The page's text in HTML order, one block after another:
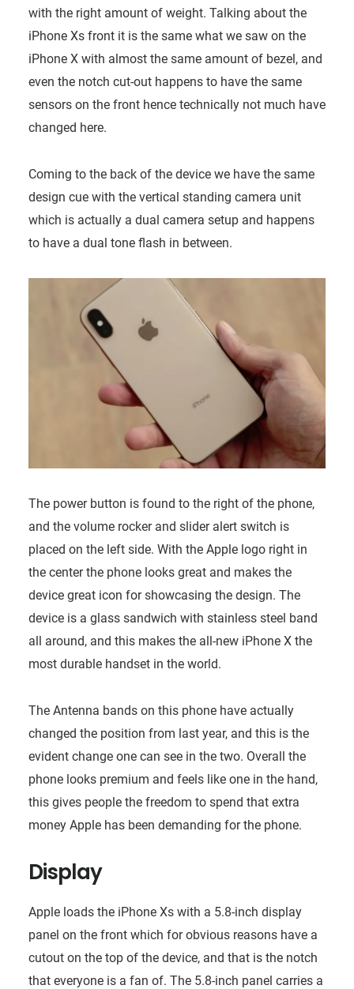
with the right amount of weight. Talking about the
iPhone Xs front it is the same what we saw on the
iPhone X with almost the same amount of bezel, and
even the notch cut-out happens to have the same
sensors on the front hence technically not much have
changed here.
Coming to the back of the device we have the same
design cue with the vertical standing camera unit
which is actually a dual camera setup and happens
to have a dual tone flash in between.
The power button is found to the right of the phone,
and the volume rocker and slider alert switch is
placed on the left side. With the Apple logo right in
the center the phone looks great and makes the
device great icon for showcasing the design. The
device is a glass sandwich with stainless steel band
all around, and this makes the all-new iPhone X the
most durable handset in the world.
The Antenna bands on this phone have actually
changed the position from last year, and this is the
evident change one can see in the two. Overall the
phone looks premium and feels like one in the hand,
this gives people the freedom to spend that extra
money Apple has been demanding for the phone.
Display
Apple loads the iPhone Xs with a 5.8-inch display
panel on the front which for obvious reasons have a
cutout on the top of the device, and that is the notch
that everyone is a fan of. The 5.8-inch panel carries a